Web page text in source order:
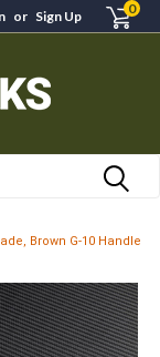
or Sign Up 0
Brown G-10 Handle